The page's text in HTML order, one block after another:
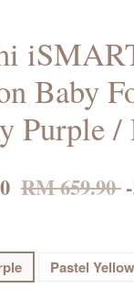
Baby
Purple /
RM 659.90
Pastel Yellow